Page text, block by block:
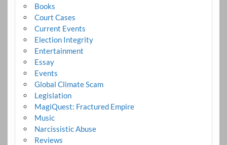
Books
Court Cases
Current Events
Election Integrity
Entertainment
Essay
Events
Global Climate Scam
Legislation
MagiQuest: Fractured Empire
Music
Narcissistic Abuse
Reviews